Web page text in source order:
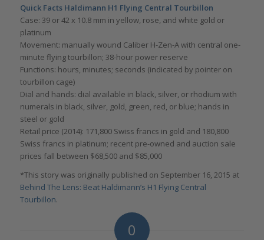
Quick Facts Haldimann H1 Flying Central Tourbillon
Case: 39 or 42 x 10.8 mm in yellow, rose, and white gold or
platinum
Movement: manually wound Caliber H-Zen-A with central one-
minute flying tourbillon; 38-hour power reserve
Functions: hours, minutes; seconds (indicated by pointer on
tourbillon cage)
Dial and hands: dial available in black, silver, or rhodium with
numerals in black, silver, gold, green, red, or blue; hands in
steel or gold
Retail price (2014): 171,800 Swiss francs in gold and 180,800
Swiss francs in platinum; recent pre-owned and auction sale
prices fall between $68,500 and $85,000
*This story was originally published on September 16, 2015 at
Behind The Lens: Beat Haldimann’s H1 Flying Central
Tourbillon.
0